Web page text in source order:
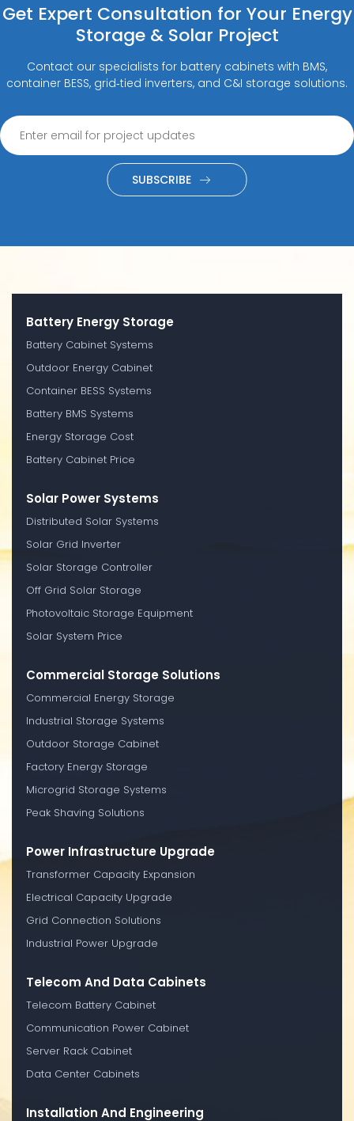
Get Expert Consultation for Your Energy
Storage & Solar Project
Contact our specialists for battery cabinets with BMS,
container BESS, grid‑tied inverters, and C&I storage solutions.
SUBSCRIBE
Battery Energy Storage
Battery Cabinet Systems
Outdoor Energy Cabinet
Container BESS Systems
Battery BMS Systems
Energy Storage Cost
Battery Cabinet Price
Solar Power Systems
Distributed Solar Systems
Solar Grid Inverter
Solar Storage Controller
Off Grid Solar Storage
Photovoltaic Storage Equipment
Solar System Price
Commercial Storage Solutions
Commercial Energy Storage
Industrial Storage Systems
Outdoor Storage Cabinet
Factory Energy Storage
Microgrid Storage Systems
Peak Shaving Solutions
Power Infrastructure Upgrade
Transformer Capacity Expansion
Electrical Capacity Upgrade
Grid Connection Solutions
Industrial Power Upgrade
Telecom And Data Cabinets
Telecom Battery Cabinet
Communication Power Cabinet
Server Rack Cabinet
Data Center Cabinets
Installation And Engineering